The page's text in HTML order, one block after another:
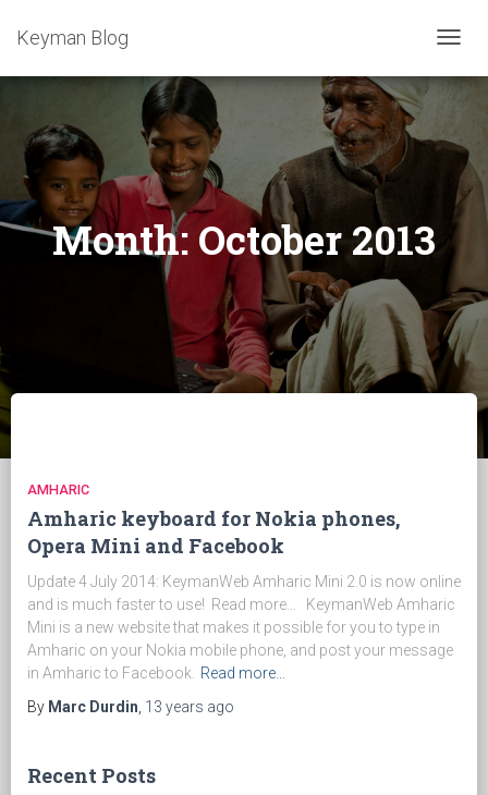
Keyman Blog
Month: October 2013
AMHARIC
Amharic keyboard for Nokia phones,
Opera Mini and Facebook
Update 4 July 2014: KeymanWeb Amharic Mini 2.0 is now online
and is much faster to use! Read more… KeymanWeb Amharic
Mini is a new website that makes it possible for you to type in
Amharic on your Nokia mobile phone, and post your message
in Amharic to Facebook.
Read more…
By Marc Durdin 13 years ago
Recent Posts